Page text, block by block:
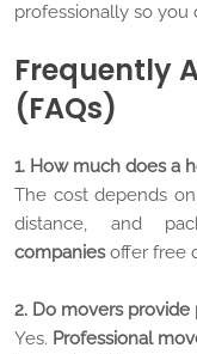
professionally so
Frequently
(FAQs)
1. How much does a
The cost depends
distance, and
companiesoffer free
2. Do movers provide
Yes. Professional